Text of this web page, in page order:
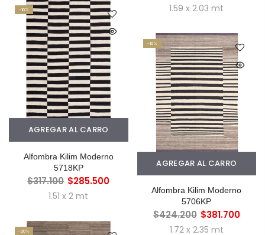
1.59 x 2.03 mt
-10%
AGREGAR AL CARRO
Alfombra Kilim Moderno
5718KP
$317.100 $285.500
1.51 x 2 mt
-10%
AGREGAR AL CARRO
Alfombra Kilim Moderno
5706KP
$424.200 $381.700
1.72 x 2.35 mt
-20%